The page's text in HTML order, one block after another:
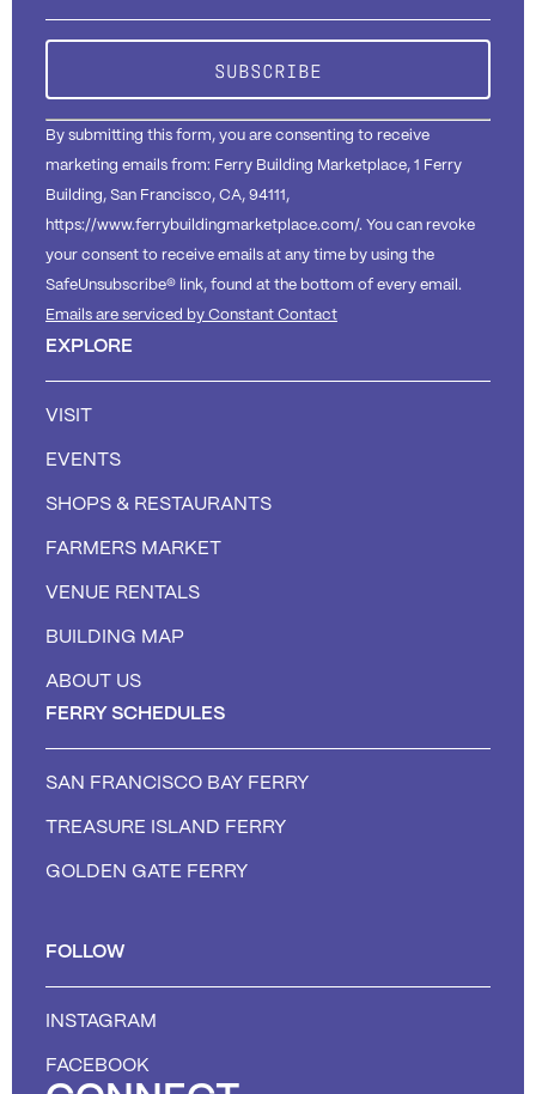
Please
leave
this field
blank.
By submitting this form, you are consenting to receive
marketing emails from: Ferry Building Marketplace, 1 Ferry
Building, San Francisco, CA, 94111,
https://www.ferrybuildingmarketplace.com/. You can revoke
your consent to receive emails at any time by using the
SafeUnsubscribe® link, found at the bottom of every email.
Emails are serviced by Constant Contact
EXPLORE
VISIT
EVENTS
SHOPS & RESTAURANTS
FARMERS MARKET
VENUE RENTALS
BUILDING MAP
ABOUT US
FERRY SCHEDULES
SAN FRANCISCO BAY FERRY
TREASURE ISLAND FERRY
GOLDEN GATE FERRY
FOLLOW
INSTAGRAM
FACEBOOK